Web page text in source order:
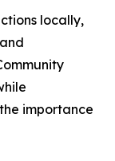
locally,
importance